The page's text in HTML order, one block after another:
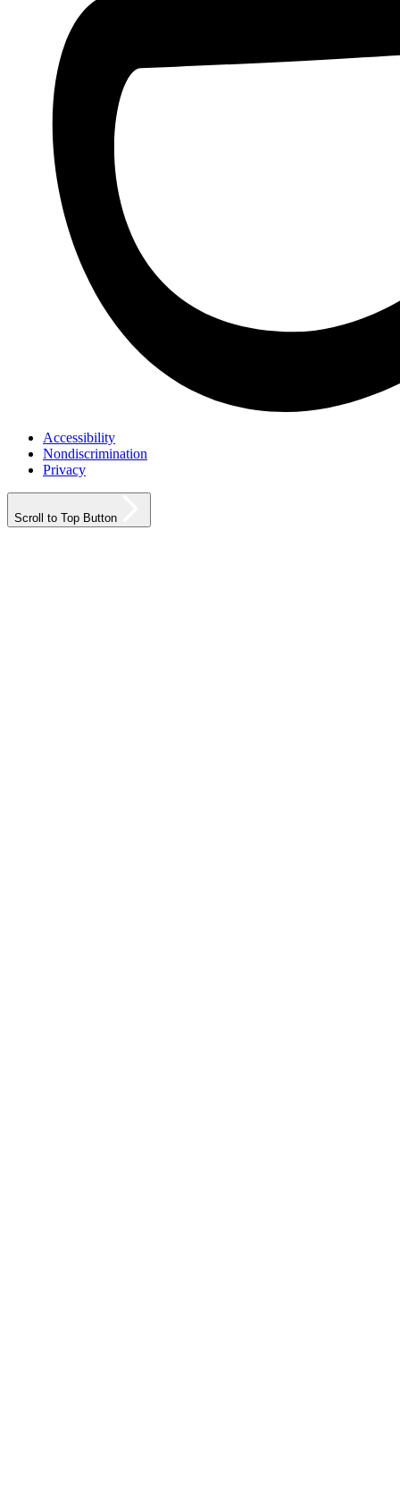
Accessibility
Nondiscrimination
Privacy
Scroll to Top Button